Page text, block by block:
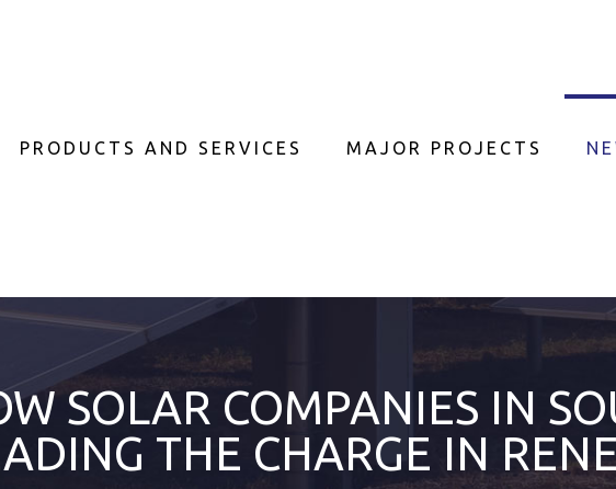
PRODUCTS AND SERVICES MAJOR PROJECTS
SOLAR COMPANIES IN
THE CHARGE IN